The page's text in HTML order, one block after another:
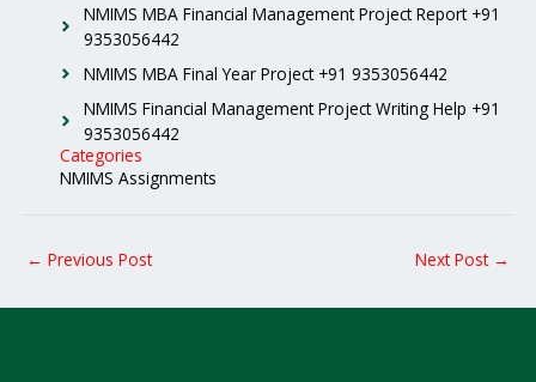
NMIMS MBA Financial Management Project Report +91
9353056442
NMIMS MBA Final Year Project +91 9353056442
NMIMS Financial Management Project Writing Help +91
9353056442
Categories
NMIMS Assignments
← Previous Post Next Post →